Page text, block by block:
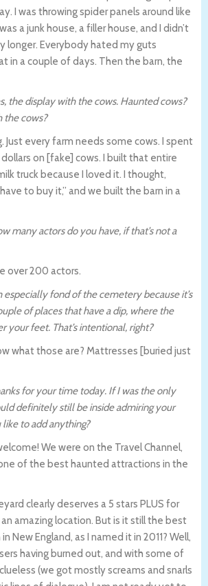
I was throwing spider panels around like
a junk house, a filler house, and I didn’t
longer. Everybody hated my guts
in a couple of days. Then the barn, the
the display with the cows. Haunted cows?
the cows?
Just every farm needs some cows. I spent
on [fake] cows. I built that entire
truck because I loved it. I thought,
to buy it,” and we built the barn in a
many actors do you have, if that’s not a
over 200 actors.
especially fond of the cemetery because it’s
of places that have a dip, where the
your feet. That’s intentional, right?
what those are? Mattresses [buried just
for your time today. If I was the only
definitely still be inside admiring your
to add anything?
We were on the Travel Channel,
of the best haunted attractions in the
clearly deserves a 5 stars PLUS for
amazing location. But is it still the best
New England, as I named it in 2011? Well,
having burned out, and with some of
(we got mostly screams and snarls